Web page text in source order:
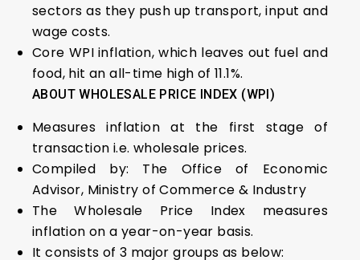
sectors as they push up transport, input and
wage costs.
Core WPI inflation, which leaves out fuel and
food, hit an all-time high of 11.1%.
ABOUT WHOLESALE PRICE INDEX (WPI)
Measures inflation at the first stage of
transaction i.e. wholesale prices.
Compiled by: The Office of Economic
Advisor, Ministry of Commerce & Industry
The Wholesale Price Index measures
inflation on a year-on-year basis.
It consists of 3 major groups as below: